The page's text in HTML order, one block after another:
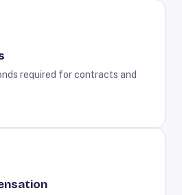
required for contracts and